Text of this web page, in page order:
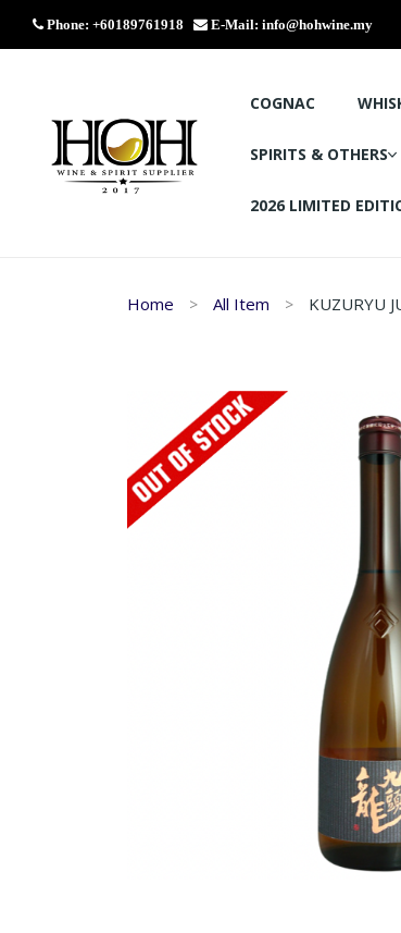
Phone: +60189761918 E-Mail: info@hohwine.my
COGNAC
SPIRITS & OTHERS
2026 LIMITED
Home All Item KUZURYU